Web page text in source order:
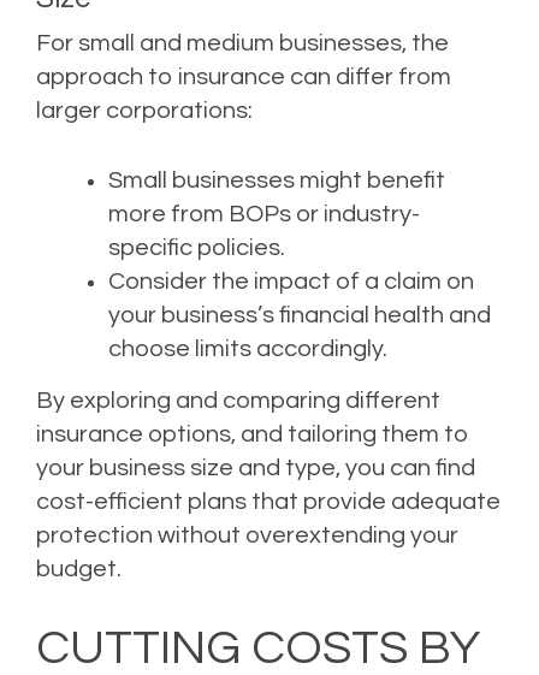
For small and medium businesses, the
approach to insurance can differ from
larger corporations:
Small businesses might benefit
more from BOPs or industry-
specific policies.
Consider the impact of a claim on
your business’s financial health and
choose limits accordingly.
By exploring and comparing different
insurance options, and tailoring them to
your business size and type, you can find
cost-efficient plans that provide adequate
protection without overextending your
budget.
CUTTING COSTS BY